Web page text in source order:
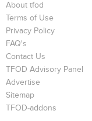
About tfod
Terms of Use
Privacy Policy
FAQ's
Contact Us
TFOD Advisory Panel
Advertise
Sitemap
TFOD-addons